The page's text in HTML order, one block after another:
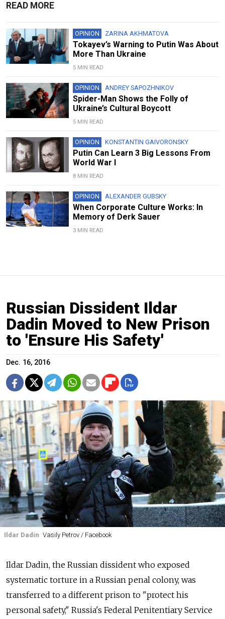
READ MORE
OPINION ZARINA AKHMATOVA
Tokayev’s Warning to Putin Was About
More Than Ukraine
5 MIN READ
OPINION ANDREY SAPOZHNIKOV
Spider-Man Shows the Folly of
Ukraine’s Cultural Boycott
5 MIN READ
OPINION KONSTANTIN GAIVORONSKY
Putin Can Learn 3 Big Lessons From
World War I
8 MIN READ
OPINION ALEXANDER GUBSKY
When Corporate Culture Works: In
Memory of Derk Sauer
3 MIN READ
Russian Dissident Ildar
Dadin Moved to New Prison
to 'Ensure His Safety'
Dec. 16, 2016
Ildar Dadin Vasily Petrov / Facebook
Ildar Dadin, the Russian dissident who exposed
systematic torture in a Russian penal colony, was
transferred to a different prison to "protect his
personal safety," Russia's Federal Penitentiary Service